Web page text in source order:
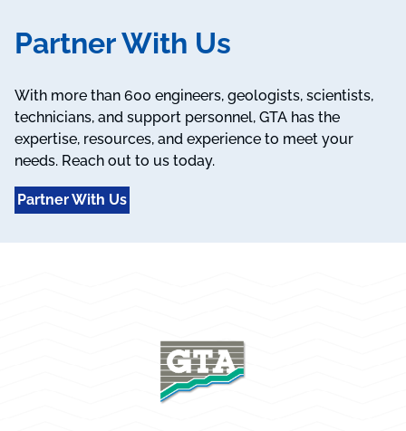
Partner With Us
With more than 600 engineers, geologists, scientists,
technicians, and support personnel, GTA has the
expertise, resources, and experience to meet your
needs. Reach out to us today.
Partner With Us